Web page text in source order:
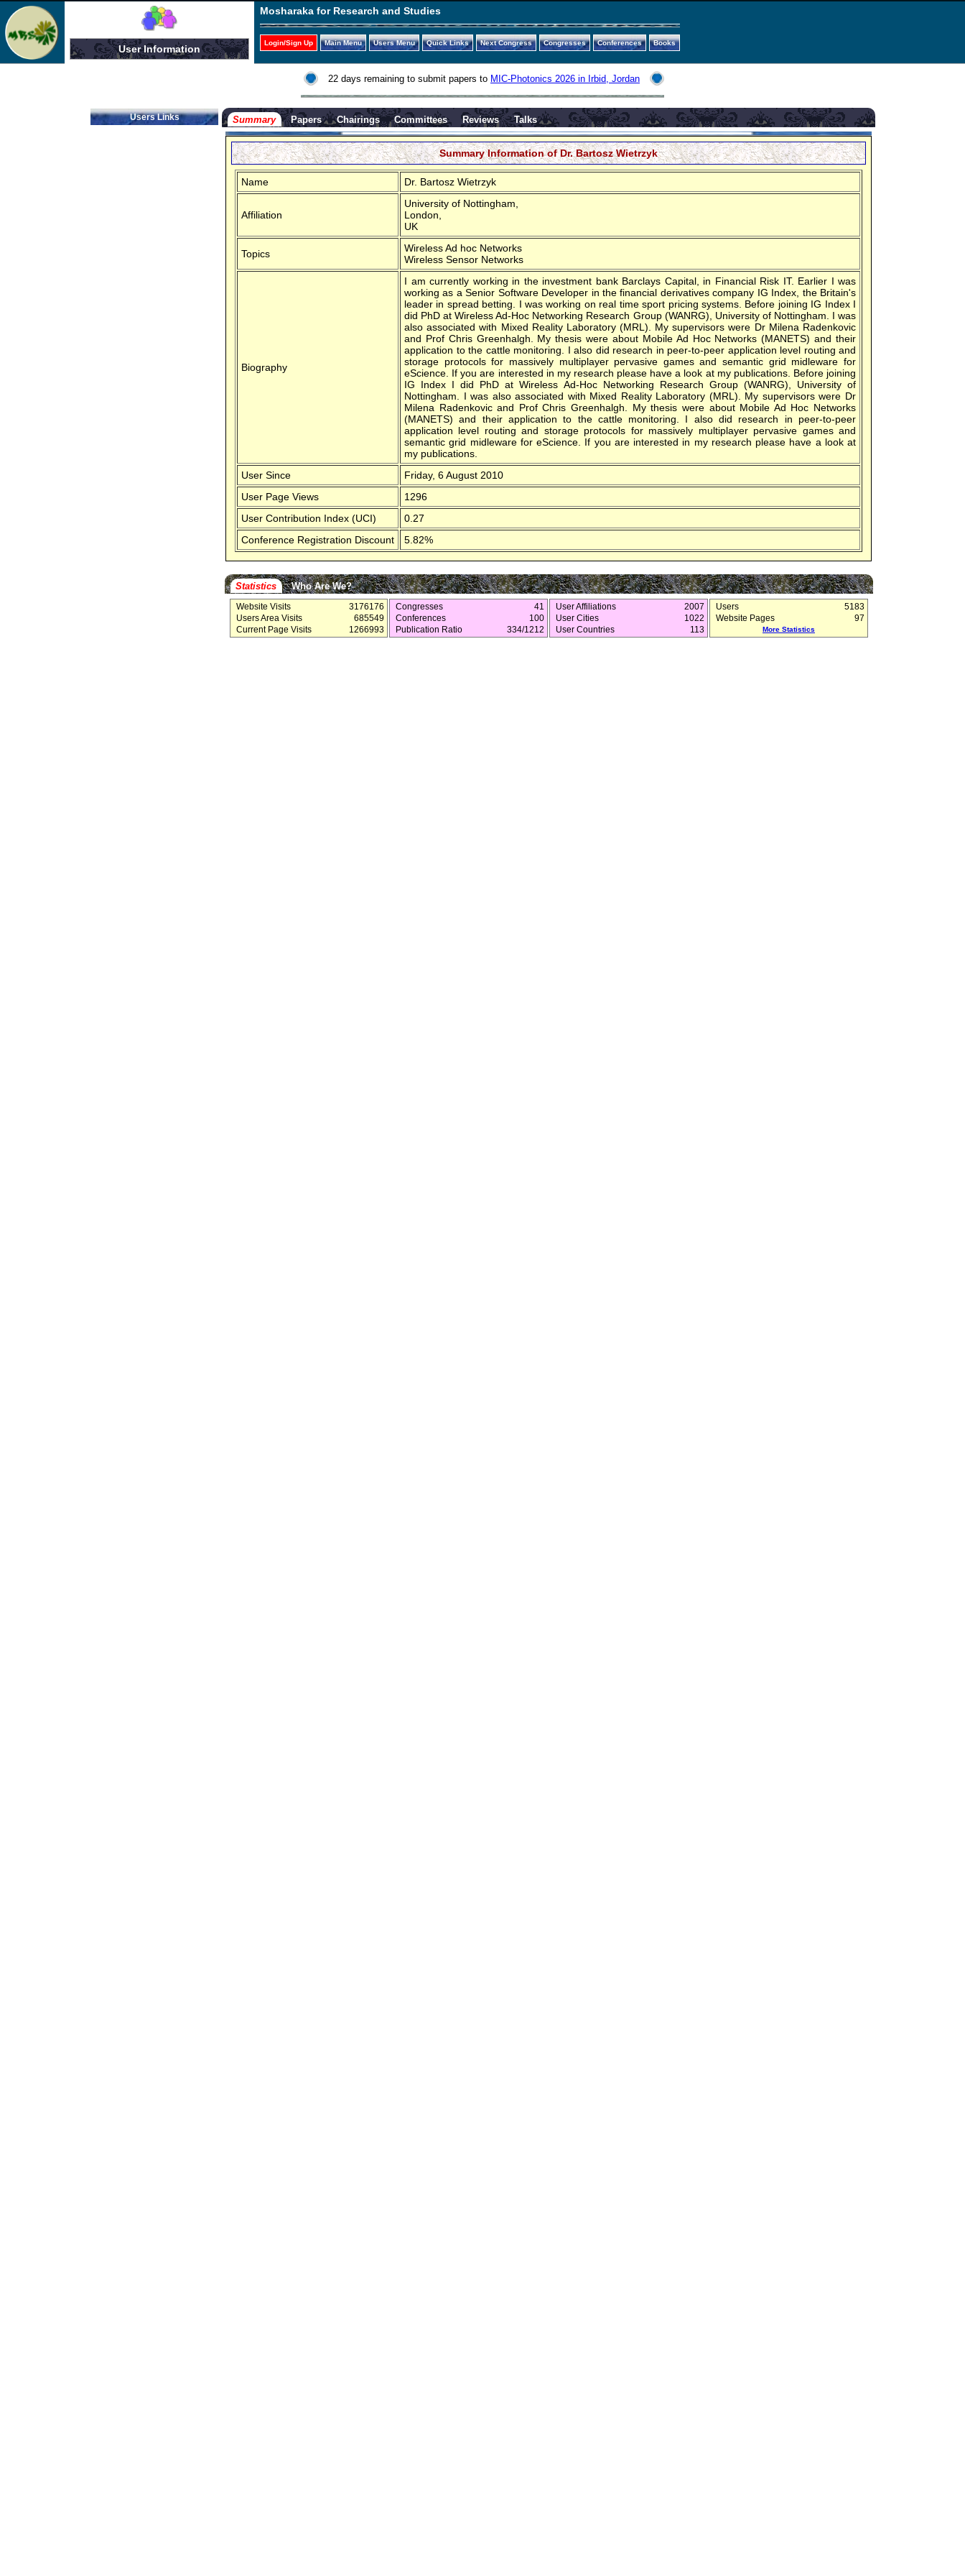
User Information
Mosharaka for Research and Studies
Login/Sign Up Main Menu Users Menu Quick Links Next Congress Congresses Conferences Books
22 days remaining to submit papers to MIC-Photonics 2026 in Irbid, Jordan
Users Links Summary Papers Chairings Committees Reviews Talks
Summary Information of Dr. Bartosz Wietrzyk
Name Dr. Bartosz Wietrzyk
Affiliation
University of Nottingham,
London,
UK
Topics
Wireless Ad hoc Networks
Wireless Sensor Networks
Biography
I am currently working in the investment bank Barclays Capital, in Financial Risk IT. Earlier I was
working as a Senior Software Developer in the financial derivatives company IG Index, the Britain's
leader in spread betting. I was working on real time sport pricing systems. Before joining IG Index I
did PhD at Wireless Ad-Hoc Networking Research Group (WANRG), University of Nottingham. I was
also associated with Mixed Reality Laboratory (MRL). My supervisors were Dr Milena Radenkovic
and Prof Chris Greenhalgh. My thesis were about Mobile Ad Hoc Networks (MANETS) and their
application to the cattle monitoring. I also did research in peer-to-peer application level routing and
storage protocols for massively multiplayer pervasive games and semantic grid midleware for
eScience. If you are interested in my research please have a look at my publications. Before joining
IG Index I did PhD at Wireless Ad-Hoc Networking Research Group (WANRG), University of
Nottingham. I was also associated with Mixed Reality Laboratory (MRL). My supervisors were Dr
Milena Radenkovic and Prof Chris Greenhalgh. My thesis were about Mobile Ad Hoc Networks
(MANETS) and their application to the cattle monitoring. I also did research in peer-to-peer
application level routing and storage protocols for massively multiplayer pervasive games and
semantic grid midleware for eScience. If you are interested in my research please have a look at
my publications.
User Since
Friday, 6 August 2010
User Page Views
1296
User Contribution Index (UCI)
0.27
Conference Registration Discount
5.82%
Statistics Who Are We?
Website Visits
3176176
Users Area Visits
685549
Current Page Visits
1266993
Congresses
41
Conferences
100
Publication Ratio
334/1212
User Affiliations
2007
User Cities
1022
User Countries
113
Users
5183
Website Pages
97
More Statistics